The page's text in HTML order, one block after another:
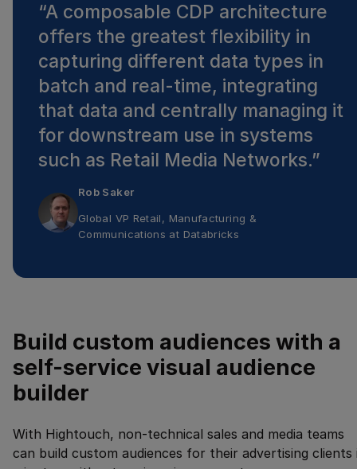
“A composable CDP architecture
offers the greatest flexibility in
capturing different data types in
batch and real-time, integrating
that data and centrally managing it
for downstream use in systems
such as Retail Media Networks.”
Rob Saker
Global VP Retail, Manufacturing &
Communications at Databricks
Build custom audiences with a
self-service visual audience
builder
With Hightouch, non-technical sales and media teams
can build custom audiences for their advertising clients